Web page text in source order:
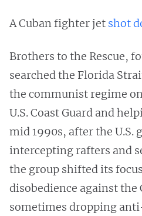
A Cuban fighter jet shot
Brothers to the Rescue,
searched the Florida
the communist regime
U.S. Coast Guard and
mid 1990s, after the U.S.
intercepting rafters and
the group shifted its
disobedience against the
sometimes dropping